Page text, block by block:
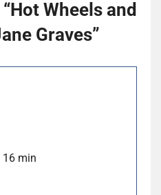
Hot Wheels and
Graves”
16 min